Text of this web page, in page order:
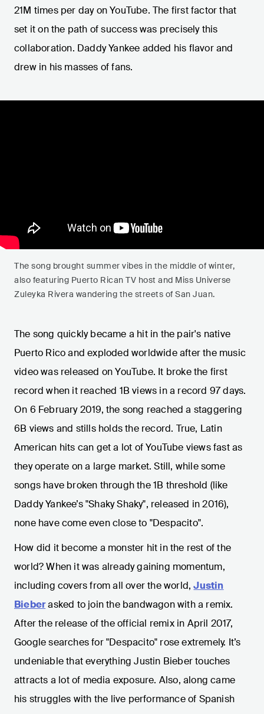
21M times per day on YouTube. The first factor that
set it on the path of success was precisely this
collaboration. Daddy Yankee added his flavor and
drew in his masses of fans.
The song brought summer vibes in the middle of winter,
also featuring Puerto Rican TV host and Miss Universe
Zuleyka Rivera wandering the streets of San Juan.
The song quickly became a hit in the pair's native
Puerto Rico and exploded worldwide after the music
video was released on YouTube. It broke the first
record when it reached 1B views in a record 97 days.
On 6 February 2019, the song reached a staggering
6B views and stills holds the record. True, Latin
American hits can get a lot of YouTube views fast as
they operate on a large market. Still, while some
songs have broken through the 1B threshold (like
Daddy Yankee’s "Shaky Shaky", released in 2016),
none have come even close to "Despacito".
How did it become a monster hit in the rest of the
world? When it was already gaining momentum,
including covers from all over the world,Justin
Bieberasked to join the bandwagon with a remix.
After the release of the official remix in April 2017,
Google searches for "Despacito" rose extremely. It’s
undeniable that everything Justin Bieber touches
attracts a lot of media exposure. Also, along came
his struggles with the live performance of Spanish